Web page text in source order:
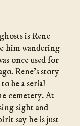
is Rene
him wandering
once used for
Rene’s story
be a serial
cemetery. At
sight and
say he is just